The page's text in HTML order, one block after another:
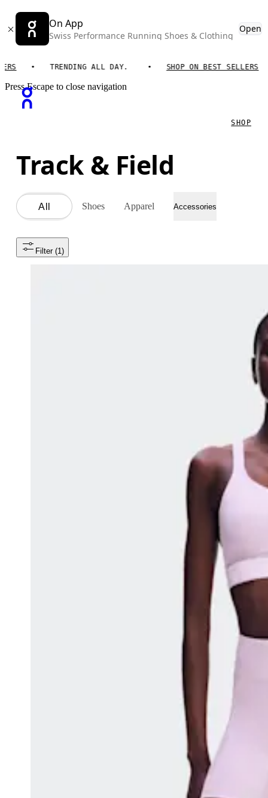
On App
Swiss Performance Running Shoes & Clothing
Open
TRENDING ALL DAY. SHOP ON BEST SELLERS
Press Escape to close navigation
SHOP
Track & Field
All Shoes Apparel Accessories
Filter (1)